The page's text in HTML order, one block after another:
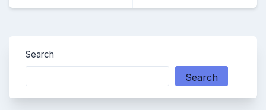
Search
Search